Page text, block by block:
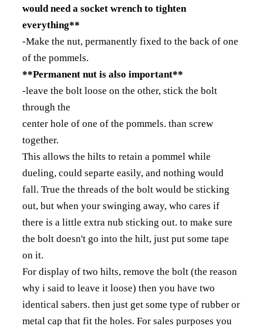
would need a socket wrench to tighten
everything**
-Make the nut, permanently fixed to the back of one
of the pommels.
**Permanent nut is also important**
-leave the bolt loose on the other, stick the bolt
through the
center hole of one of the pommels. than screw
together.
This allows the hilts to retain a pommel while
dueling, could separte easily, and nothing would
fall. True the threads of the bolt would be sticking
out, but when your swinging away, who cares if
there is a little extra nub sticking out. to make sure
the bolt doesn't go into the hilt, just put some tape
on it.
For display of two hilts, remove the bolt (the reason
why i said to leave it loose) then you have two
identical sabers. then just get some type of rubber or
metal cap that fit the holes. For sales purposes you